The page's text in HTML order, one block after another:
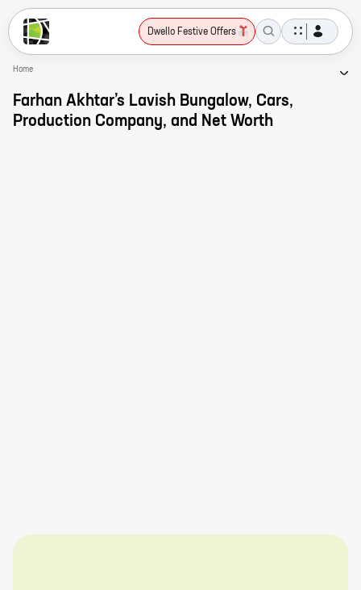
Dwello Festive Offers
Home
Farhan Akhtar’s Lavish Bungalow, Cars,
Production Company, and Net Worth